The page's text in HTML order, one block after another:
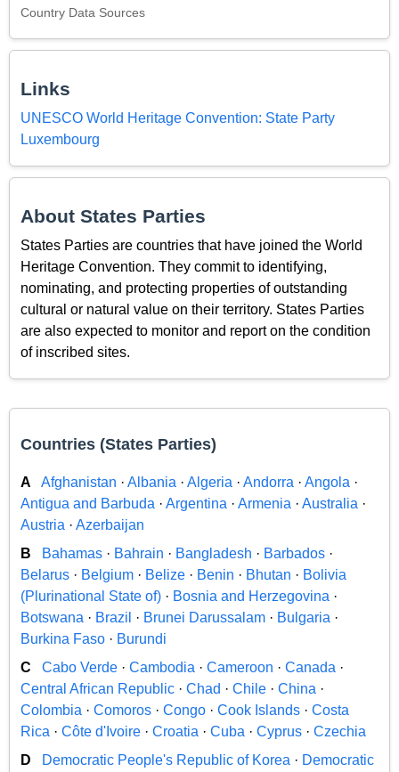
Country Data Sources
Links
UNESCO World Heritage Convention: State Party
Luxembourg
About States Parties
States Parties are countries that have joined the World
Heritage Convention. They commit to identifying,
nominating, and protecting properties of outstanding
cultural or natural value on their territory. States Parties
are also expected to monitor and report on the condition
of inscribed sites.
Countries (States Parties)
A Afghanistan · Albania · Algeria · Andorra · Angola ·
Antigua and Barbuda · Argentina · Armenia · Australia ·
Austria · Azerbaijan
B
Bahamas · Bahrain · Bangladesh · Barbados ·
Belarus · Belgium · Belize · Benin · Bhutan · Bolivia
(Plurinational State of) · Bosnia and Herzegovina ·
Botswana · Brazil · Brunei Darussalam · Bulgaria ·
Burkina Faso · Burundi
C
Cabo Verde · Cambodia · Cameroon · Canada ·
Central African Republic · Chad · Chile · China ·
Colombia · Comoros · Congo · Cook Islands · Costa
Rica · Côte d'Ivoire · Croatia · Cuba · Cyprus · Czechia
D
Democratic People's Republic of Korea · Democratic